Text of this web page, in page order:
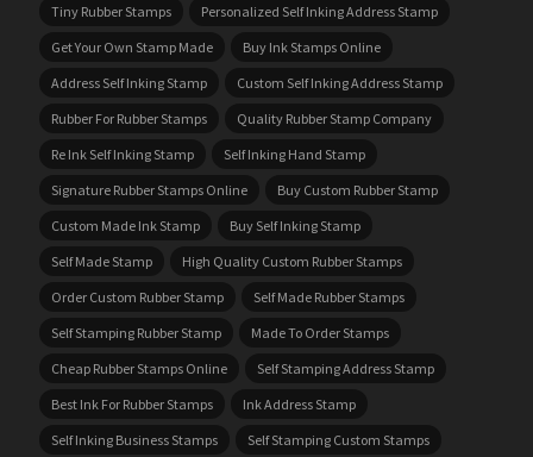
Tiny Rubber Stamps
Personalized Self Inking Address Stamp
Get Your Own Stamp Made
Buy Ink Stamps Online
Address Self Inking Stamp
Custom Self Inking Address Stamp
Rubber For Rubber Stamps
Quality Rubber Stamp Company
Re Ink Self Inking Stamp
Self Inking Hand Stamp
Signature Rubber Stamps Online
Buy Custom Rubber Stamp
Custom Made Ink Stamp
Buy Self Inking Stamp
Self Made Stamp
High Quality Custom Rubber Stamps
Order Custom Rubber Stamp
Self Made Rubber Stamps
Self Stamping Rubber Stamp
Made To Order Stamps
Cheap Rubber Stamps Online
Self Stamping Address Stamp
Best Ink For Rubber Stamps
Ink Address Stamp
Self Inking Business Stamps
Self Stamping Custom Stamps